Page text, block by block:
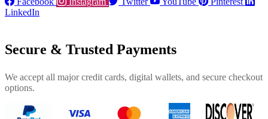
LinkedIn
Secure & Trusted Payments
We accept all major credit cards, digital wallets, and secure checkout
options.